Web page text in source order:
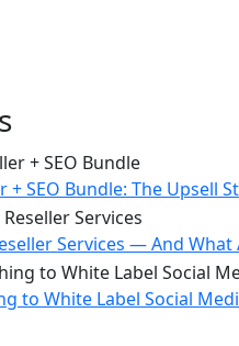
+ SEO Bundle: The Upsell
Services — And
to White Label Social